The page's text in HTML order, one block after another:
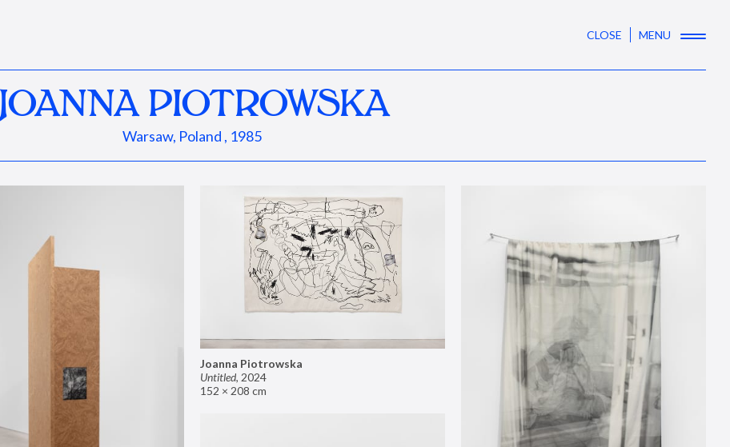
CLOSE MENU
JOANNA PIOTROWSKA
Warsaw, Poland , 1985
Joanna Piotrowska
Untitled, 2024
152 × 208 cm